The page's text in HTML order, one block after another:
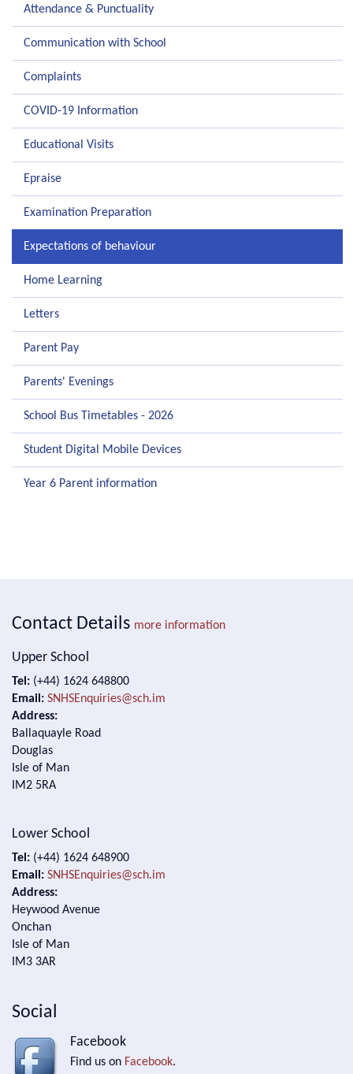
Attendance & Punctuality
Communication with School
Complaints
COVID-19 Information
Educational Visits
Epraise
Examination Preparation
Expectations of behaviour
Home Learning
Letters
Parent Pay
Parents' Evenings
School Bus Timetables - 2026
Student Digital Mobile Devices
Year 6 Parent information
Contact Details more information
Upper School
Tel: (+44) 1624 648800
Email: SNHSEnquiries@sch.im
Address:
Ballaquayle Road
Douglas
Isle of Man
IM2 5RA
Lower School
Tel: (+44) 1624 648900
Email: SNHSEnquiries@sch.im
Address:
Heywood Avenue
Onchan
Isle of Man
IM3 3AR
Social
Facebook
Find us on Facebook.